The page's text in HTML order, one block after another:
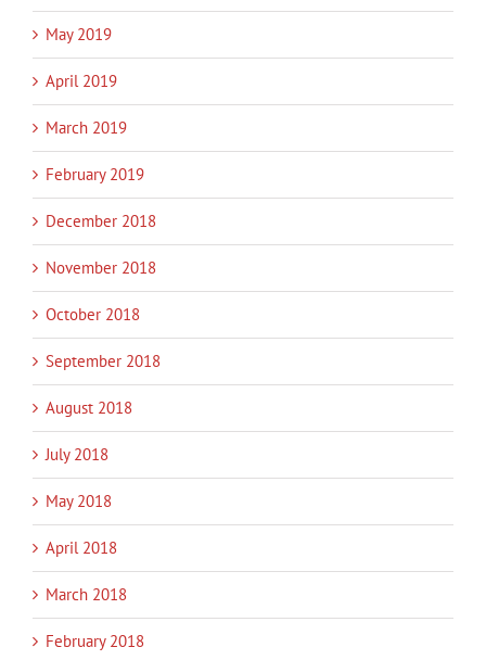
May 2019
April 2019
March 2019
February 2019
December 2018
November 2018
October 2018
September 2018
August 2018
July 2018
May 2018
April 2018
March 2018
February 2018